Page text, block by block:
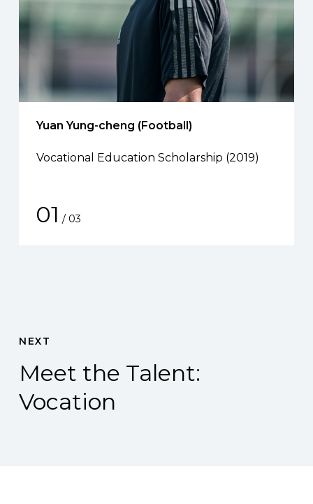
Yuan Yung-cheng (Football)
Vocational Education Scholarship (2019)
01 / 03
NEXT
Meet the Talent:
Vocation